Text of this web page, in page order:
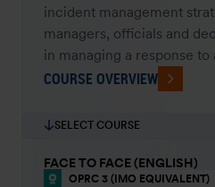
incident management
managers, officials and
in managing a response to
COURSE OVERVIEW
SELECT COURSE
FACE TO FACE (ENGLISH)
OPRC 3 (IMO EQUIVALENT)